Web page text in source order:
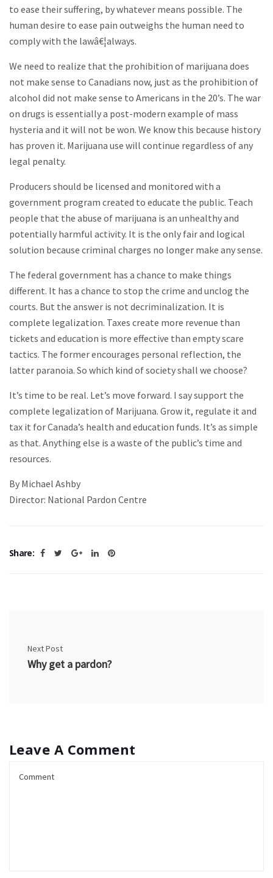
to ease their suffering, by whatever means possible. The
human desire to ease pain outweighs the human need to
comply with the lawâ€¦always.
We need to realize that the prohibition of marijuana does
not make sense to Canadians now, just as the prohibition of
alcohol did not make sense to Americans in the 20’s. The war
on drugs is essentially a post-modern example of mass
hysteria and it will not be won. We know this because history
has proven it. Marijuana use will continue regardless of any
legal penalty.
Producers should be licensed and monitored with a
government program created to educate the public. Teach
people that the abuse of marijuana is an unhealthy and
potentially harmful activity. It is the only fair and logical
solution because criminal charges no longer make any sense.
The federal government has a chance to make things
different. It has a chance to stop the crime and unclog the
courts. But the answer is not decriminalization. It is
complete legalization. Taxes create more revenue than
tickets and education is more effective than empty scare
tactics. The former encourages personal reflection, the
latter paranoia. So which kind of society shall we choose?
It’s time to be real. Let’s move forward. I say support the
complete legalization of Marijuana. Grow it, regulate it and
tax it for Canada’s health and education funds. It’s as simple
as that. Anything else is a waste of the public’s time and
resources.
By Michael Ashby
Director: National Pardon Centre
Share:
Next Post
Why get a pardon?
Leave A Comment